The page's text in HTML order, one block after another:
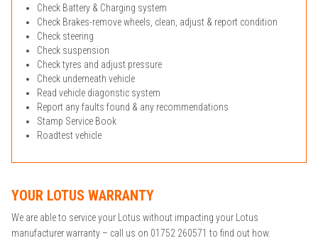
Check Battery & Charging system
Check Brakes-remove wheels, clean, adjust & report condition
Check steering
Check suspension
Check tyres and adjust pressure
Check underneath vehicle
Read vehicle diagonstic system
Report any faults found & any recommendations
Stamp Service Book
Roadtest vehicle
YOUR LOTUS WARRANTY
We are able to service your Lotus without impacting your Lotus
manufacturer warranty – call us on 01752 260571 to find out how.